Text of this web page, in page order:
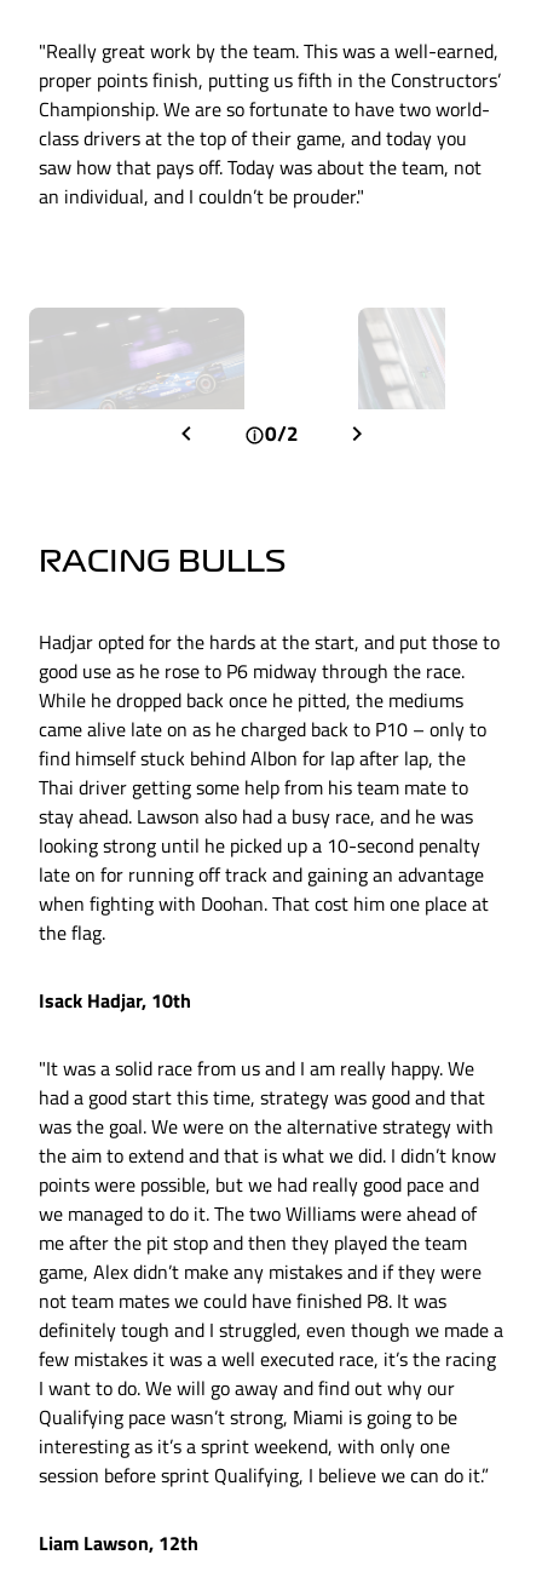
"Really great work by the team. This was a well-earned,
proper points finish, putting us fifth in the Constructors’
Championship. We are so fortunate to have two world-
class drivers at the top of their game, and today you
saw how that pays off. Today was about the team, not
an individual, and I couldn’t be prouder."
0/2
RACING BULLS
Hadjar opted for the hards at the start, and put those to
good use as he rose to P6 midway through the race.
While he dropped back once he pitted, the mediums
came alive late on as he charged back to P10 – only to
find himself stuck behind Albon for lap after lap, the
Thai driver getting some help from his team mate to
stay ahead. Lawson also had a busy race, and he was
looking strong until he picked up a 10-second penalty
late on for running off track and gaining an advantage
when fighting with Doohan. That cost him one place at
the flag.
Isack Hadjar, 10th
"It was a solid race from us and I am really happy. We
had a good start this time, strategy was good and that
was the goal. We were on the alternative strategy with
the aim to extend and that is what we did. I didn’t know
points were possible, but we had really good pace and
we managed to do it. The two Williams were ahead of
me after the pit stop and then they played the team
game, Alex didn’t make any mistakes and if they were
not team mates we could have finished P8. It was
definitely tough and I struggled, even though we made a
few mistakes it was a well executed race, it’s the racing
I want to do. We will go away and find out why our
Qualifying pace wasn’t strong, Miami is going to be
interesting as it’s a sprint weekend, with only one
session before sprint Qualifying, I believe we can do it.”
Liam Lawson, 12th